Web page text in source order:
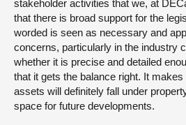
stakeholder activities that we, at
that there is broad support for the
worded is seen as necessary and
concerns, particularly in the industry
whether it is precise and detailed
that it gets the balance right. It
assets will definitely fall under
space for future developments.